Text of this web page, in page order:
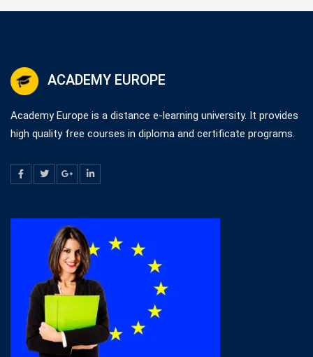
ACADEMY EUROPE
Academy Europe is a distance e-learning university. It provides
high quality free courses in diploma and certificate programs.